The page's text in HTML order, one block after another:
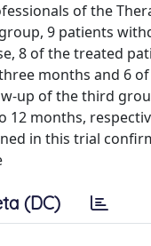
of the
9 patients
8 of the treated
months and 6
up of the third
months,
in this trial
(DC)